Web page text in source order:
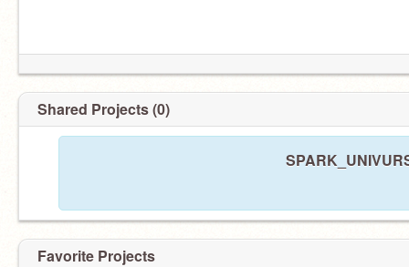
Shared Projects (0)
Favorite Projects